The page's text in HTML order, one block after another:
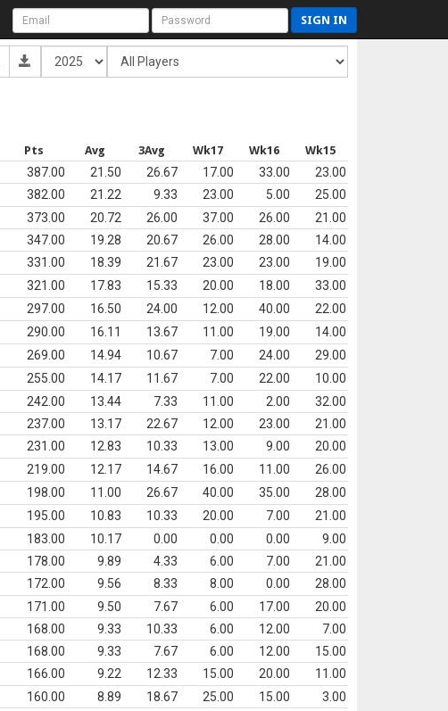
SIGN IN
Pts Avg 3Avg Wk17 Wk16 Wk15
387.00 21.50 26.67 17.00 33.00
23.00
382.00 21.22 9.33 23.00 5.00
25.00
373.00 20.72 26.00 37.00 26.00
21.00
347.00 19.28 20.67 26.00 28.00
14.00
331.00 18.39 21.67 23.00 23.00
19.00
321.00 17.83 15.33 20.00 18.00
33.00
297.00 16.50 24.00 12.00 40.00
22.00
290.00 16.11 13.67 11.00 19.00
14.00
269.00 14.94 10.67 7.00 24.00
29.00
255.00 14.17 11.67 7.00 22.00
10.00
242.00 13.44 7.33 11.00 2.00
32.00
237.00 13.17 22.67 12.00 23.00
21.00
231.00 12.83 10.33 13.00 9.00
20.00
219.00 12.17 14.67 16.00 11.00
26.00
198.00 11.00 26.67 40.00 35.00
28.00
195.00 10.83 10.33 20.00 7.00
21.00
183.00 10.17 0.00 0.00 0.00
9.00
178.00 9.89 4.33 6.00 7.00
21.00
172.00 9.56 8.33 8.00 0.00
28.00
171.00 9.50 7.67 6.00 17.00
20.00
168.00 9.33 10.33 6.00 12.00
7.00
168.00 9.33 7.67 6.00 12.00
15.00
166.00 9.22 12.33 15.00 20.00
11.00
160.00 8.89 18.67 25.00 15.00
3.00